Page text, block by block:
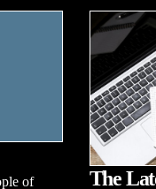
of
The